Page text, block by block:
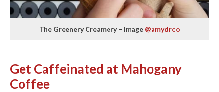
The Greenery Creamery – Image @amydroo
Get Caffeinated at Mahogany
Coffee